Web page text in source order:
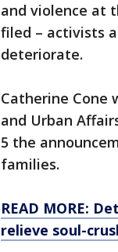
and violence at
filed – activists
deteriorate.
Catherine Cone
and Urban
5 the
families.
READ MORE:
relieve soul-